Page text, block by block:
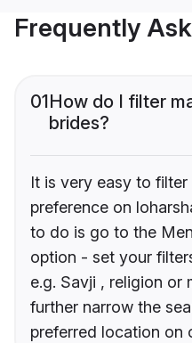
Frequently
01How do I filter
brides?
It is very easy to
preference on
to do is go to the
option - set your
e.g. Savji , religion or
further narrow the
preferred location on